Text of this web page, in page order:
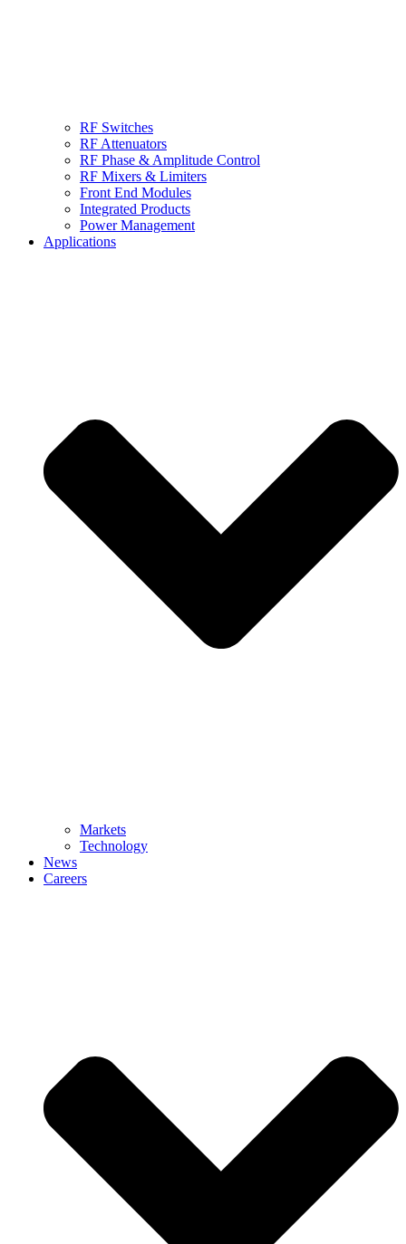
RF Switches
RF Attenuators
RF Phase & Amplitude Control
RF Mixers & Limiters
Front End Modules
Integrated Products
Power Management
Applications
Markets
Technology
News
Careers